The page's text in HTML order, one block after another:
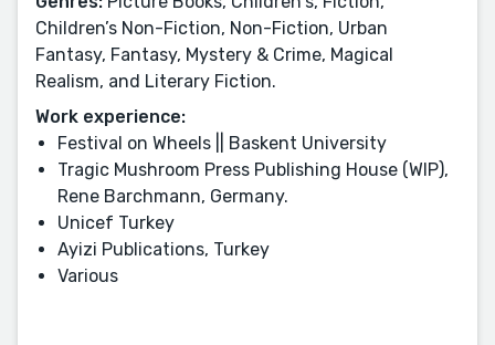
Children’s Non-Fiction, Non-Fiction, Urban
Fantasy, Fantasy, Mystery & Crime, Magical
Realism, and Literary Fiction.
Work experience:
Festival on Wheels || Baskent University
Tragic Mushroom Press Publishing House (WIP),
Rene Barchmann, Germany.
Unicef Turkey
Ayizi Publications, Turkey
Various